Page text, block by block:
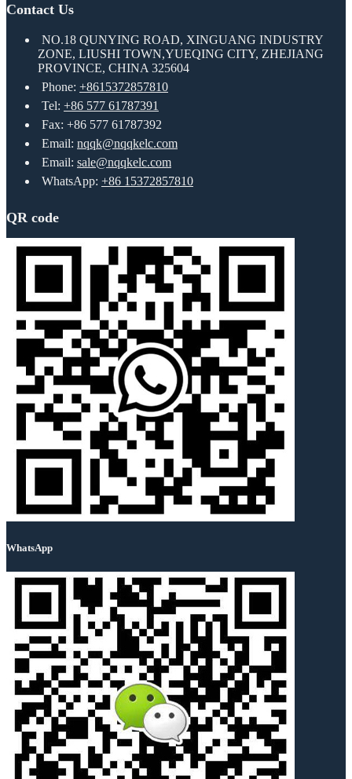
Contact Us
NO.18 QUNYING ROAD, XINGUANG INDUSTRY
ZONE, LIUSHI TOWN,YUEQING CITY, ZHEJIANG
PROVINCE, CHINA 325604
Phone: +8615372857810
Tel: +86 577 61787391
Fax: +86 577 61787392
Email: nqqk@nqqkelc.com
Email: sale@nqqkelc.com
WhatsApp: +86 15372857810
QR code
WhatsApp